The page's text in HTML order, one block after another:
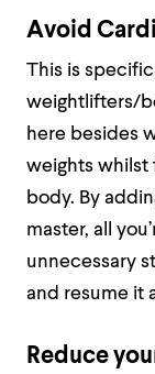
Avoid
This is
weightlifters/
here besides
weights whilst
body. By
master, all
unnecessary
and resume it
Reduce